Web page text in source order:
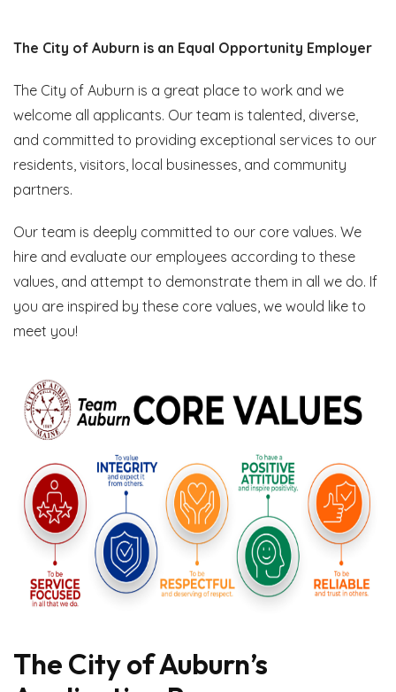
The City of Auburn is an Equal Opportunity Employer
The City of Auburn is a great place to work and we
welcome all applicants. Our team is talented, diverse,
and committed to providing exceptional services to our
residents, visitors, local businesses, and community
partners.
Our team is deeply committed to our core values. We
hire and evaluate our employees according to these
values, and attempt to demonstrate them in all we do. If
you are inspired by these core values, we would like to
meet you!
The City of Auburn’s